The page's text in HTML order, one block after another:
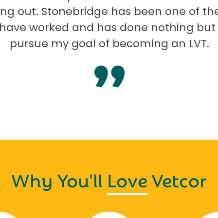
out. Stonebridge has been one of the
worked and has done nothing but
pursue my goal of becoming an LVT.
Why You'll LoveVetcor